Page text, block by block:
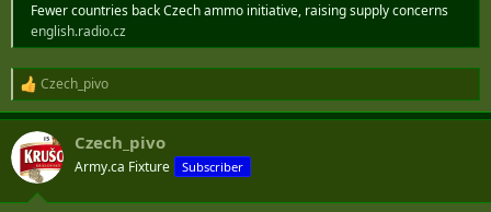
Fewer countries back Czech ammo initiative, raising supply concerns
english.radio.cz
R
e
a
c
i
Czech_pivo
Czech_pivo
Army.ca Fixture Subscriber